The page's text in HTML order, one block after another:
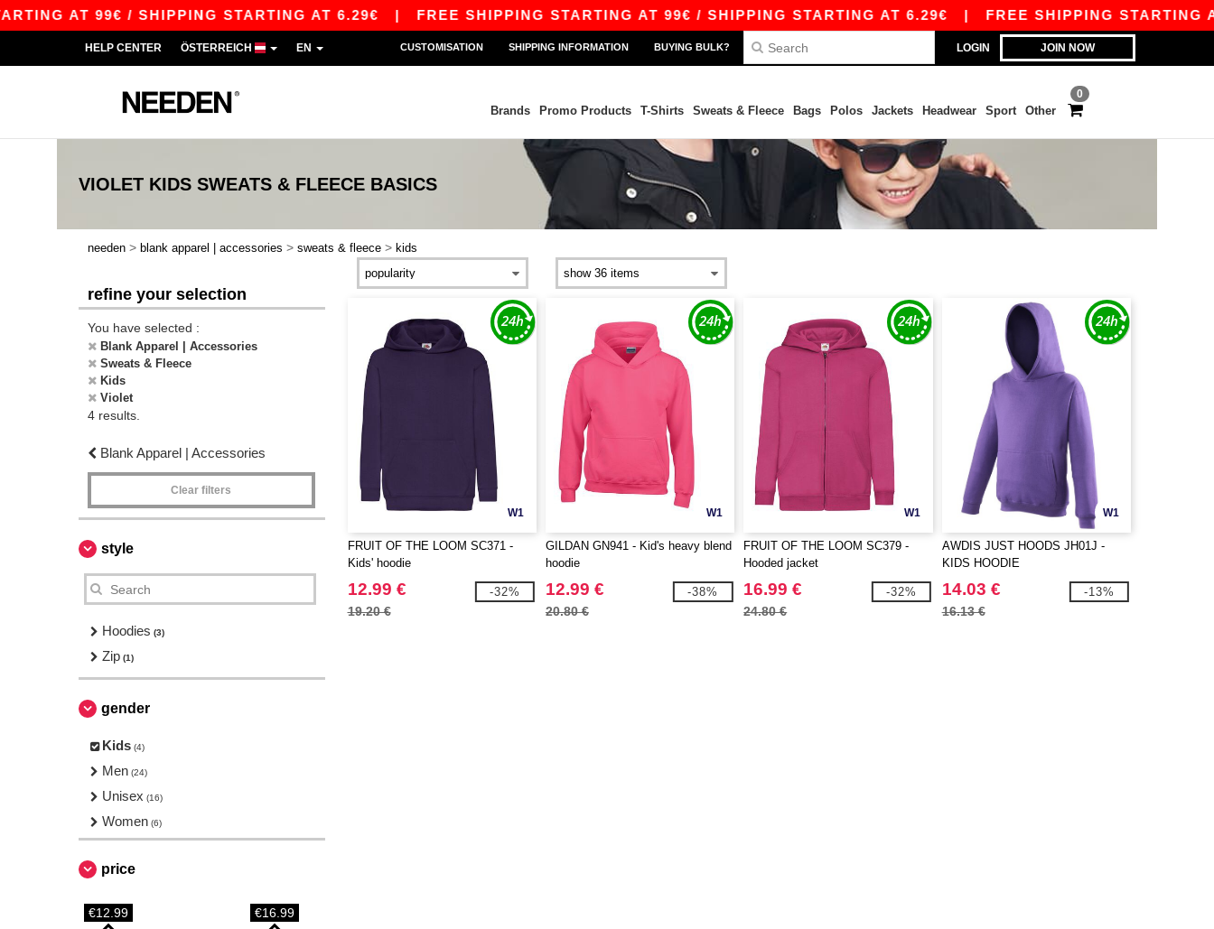
AT 99€ / SHIPPING STARTING AT 6.29€| FREE SHIPPING STARTING AT 99€ / SHIPPING STARTING AT 6.29€| FREE SHIPPING STARTING
LOGIN JOIN NOW
HELP CENTER ÖSTERREICH EN CUSTOMISATION SHIPPING INFORMATION BUYING BULK?
0
Brands Promo Products T-Shirts Sweats & Fleece Bags Polos Jackets Headwear Sport Other
VIOLET KIDS SWEATS & FLEECE BASICS
needen > blank apparel | accessories > sweats & fleece > kids
refine your selection
You have selected :
Blank Apparel | Accessories
Sweats & Fleece
Kids
Violet
4 results.
Blank Apparel | Accessories
Clear filters
style
Hoodies (3)
Zip (1)
gender
Kids (4)
Men (24)
Unisex (16)
Women (6)
price
€12.99 €16.99
W1
FRUIT OF THE LOOM SC371 -
Kids' hoodie
12.99 €
19.20 €
-32%
W1
GILDAN GN941 - Kid's heavy blend
hoodie
12.99 €
20.80 €
-38%
W1
FRUIT OF THE LOOM SC379 -
Hooded jacket
16.99 €
24.80 €
-32%
W1
AWDIS JUST HOODS JH01J -
KIDS HOODIE
14.03 €
16.13 €
-13%